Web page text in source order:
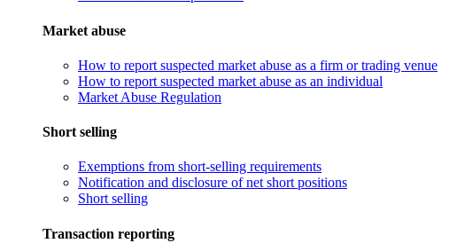
Market abuse
How to report suspected market abuse as a firm or trading venue
How to report suspected market abuse as an individual
Market Abuse Regulation
Short selling
Exemptions from short-selling requirements
Notification and disclosure of net short positions
Short selling
Transaction reporting